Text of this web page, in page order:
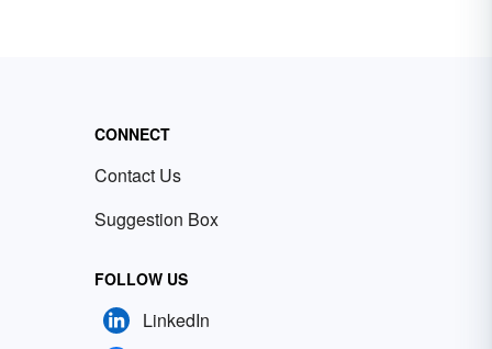
CONNECT
Contact Us
Suggestion Box
FOLLOW US
LinkedIn